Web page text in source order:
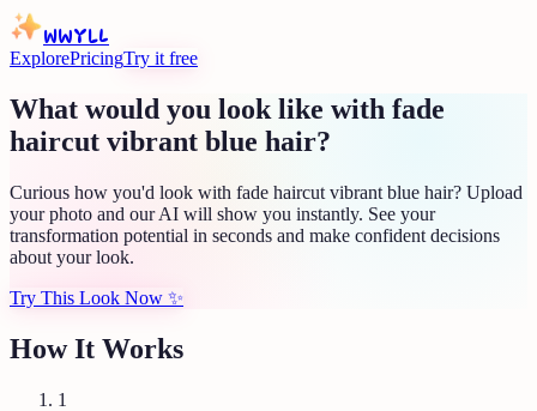
WWYLL
ExplorePricingTry it free
What would you look like with fade
haircut vibrant blue hair?
Curious how you'd look with fade haircut vibrant blue hair? Upload
your photo and our AI will show you instantly. See your
transformation potential in seconds and make confident decisions
about your look.
Try This Look Now ✨
How It Works
1